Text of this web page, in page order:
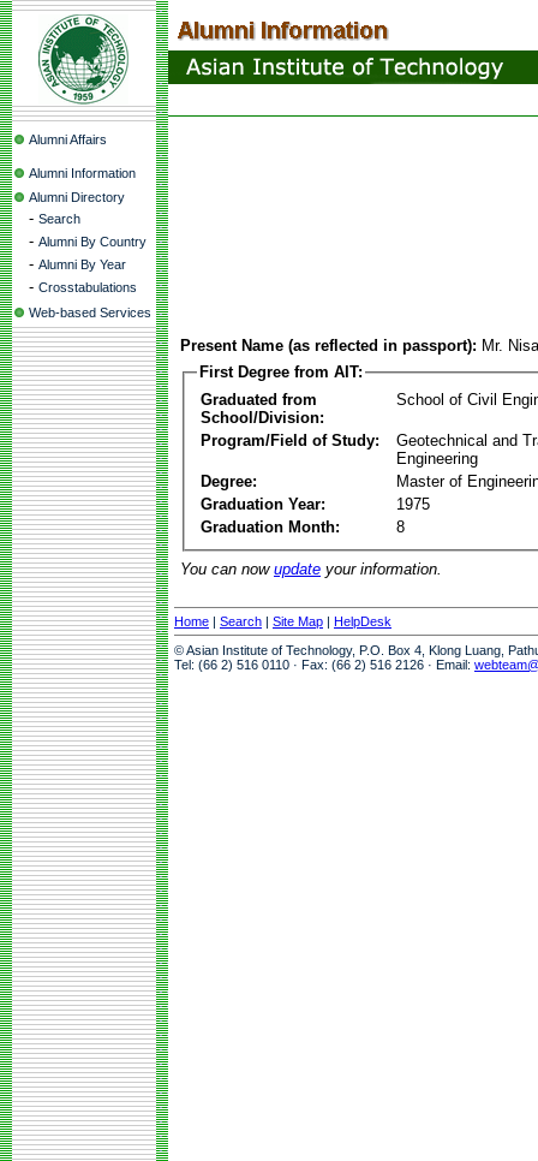
Alumni Affairs
Alumni Information
Alumni Directory
- Search
- Alumni By Country
- Alumni By Year
- Crosstabulations
Web-based Services
Present Name (as reflected in passport): Mr.
First Degree from AIT:
Graduated from
School/Division:
School of Civil
Program/Field of Study:
Geotechnical and
Engineering
Degree:
Master of
Graduation Year:
1975
Graduation Month:
8
You can now update your information.
Home | Search | Site Map | HelpDesk
© Asian Institute of Technology, P.O. Box 4, Klong Luang,
Tel: (66 2) 516 0110 · Fax: (66 2) 516 2126 · Email: